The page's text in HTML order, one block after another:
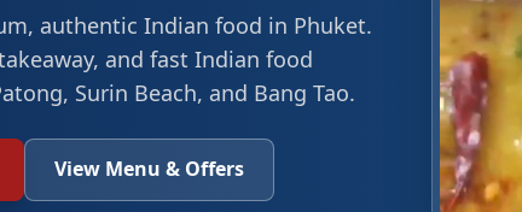
authentic Indian food in Phuket.
and fast Indian food
Surin Beach, and Bang Tao.
View Menu & Offers